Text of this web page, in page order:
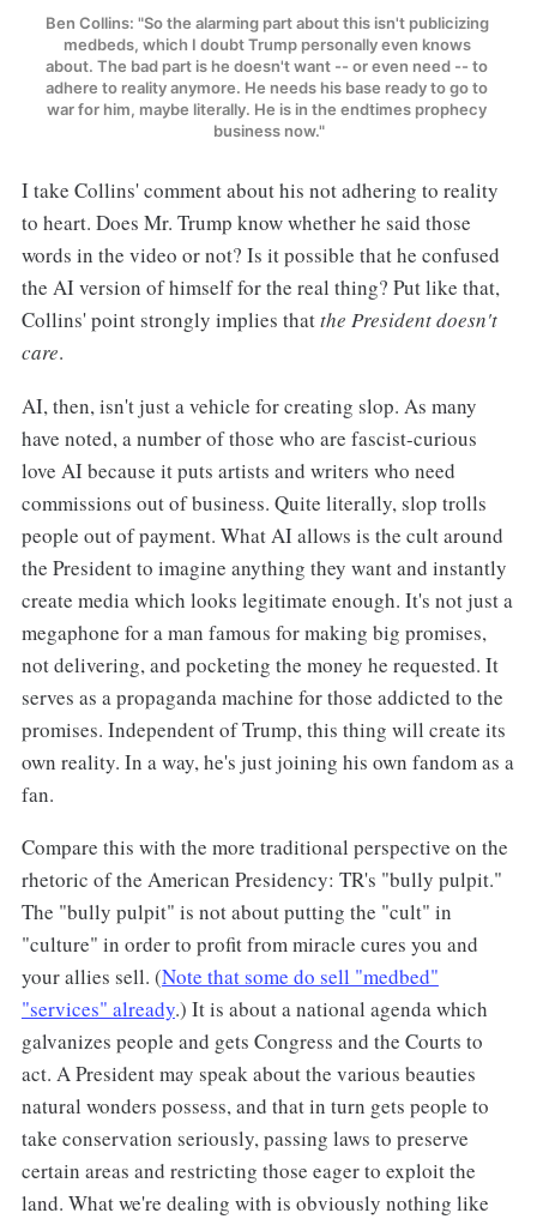
Ben Collins: "So the alarming part about this isn't publicizing
medbeds, which I doubt Trump personally even knows
about. The bad part is he doesn't want -- or even need -- to
adhere to reality anymore. He needs his base ready to go to
war for him, maybe literally. He is in the endtimes prophecy
business now."
I take Collins' comment about his not adhering to reality
to heart. Does Mr. Trump know whether he said those
words in the video or not? Is it possible that he confused
the AI version of himself for the real thing? Put like that,
Collins' point strongly implies thatthe President doesn't
care.
AI, then, isn't just a vehicle for creating slop. As many
have noted, a number of those who are fascist-curious
love AI because it puts artists and writers who need
commissions out of business. Quite literally, slop trolls
people out of payment. What AI allows is the cult around
the President to imagine anything they want and instantly
create media which looks legitimate enough. It's not just a
megaphone for a man famous for making big promises,
not delivering, and pocketing the money he requested. It
serves as a propaganda machine for those addicted to the
promises. Independent of Trump, this thing will create its
own reality. In a way, he's just joining his own fandom as a
fan.
Compare this with the more traditional perspective on the
rhetoric of the American Presidency: TR's "bully pulpit."
The "bully pulpit" is not about putting the "cult" in
"culture" in order to profit from miracle cures you and
your allies sell. (Note that some do sell "medbed"
"services" already.) It is about a national agenda which
galvanizes people and gets Congress and the Courts to
act. A President may speak about the various beauties
natural wonders possess, and that in turn gets people to
take conservation seriously, passing laws to preserve
certain areas and restricting those eager to exploit the
land. What we're dealing with is obviously nothing like